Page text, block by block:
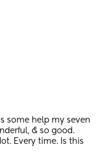
some help my seven
& so good.
Every time. Is this